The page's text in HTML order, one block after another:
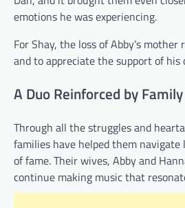
emotions he was experiencing.
For Shay, the loss of Abby’s
and to appreciate the support of
A Duo Reinforced by
Through all the struggles and
families have helped them
of fame. Their wives, Abby and
continue making music that